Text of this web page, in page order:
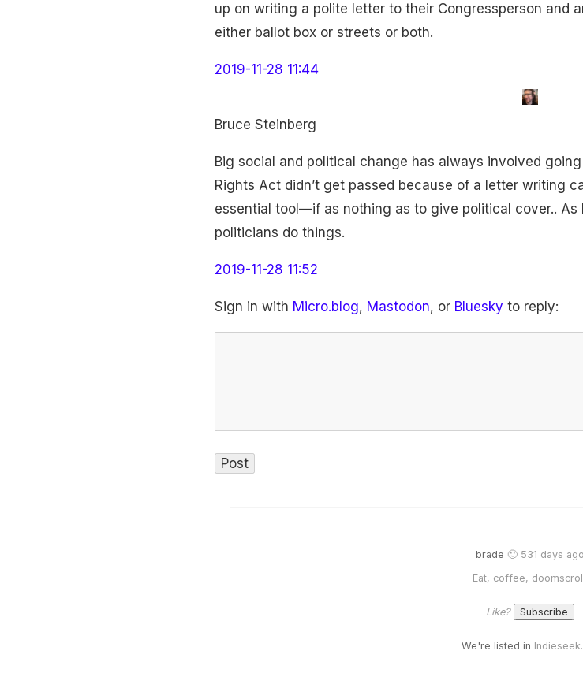
up on writing a polite letter to their Congressperson and
either ballot box or streets or both.
2019-11-28 11:44
Bruce Steinberg
Big social and political change has always involved
Rights Act didn’t get passed because of a letter writing
essential tool—if as nothing as to give political cover.. As
politicians do things.
2019-11-28 11:52
Sign in with Micro.blog, Mastodon, or Bluesky to reply:
brade 🙂 531 days ago
Eat, coffee,
Like?
We're listed in